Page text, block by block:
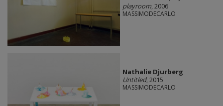
playroom, 2006
MASSIMODECARLO
Nathalie Djurberg
Untitled, 2015
MASSIMODECARLO